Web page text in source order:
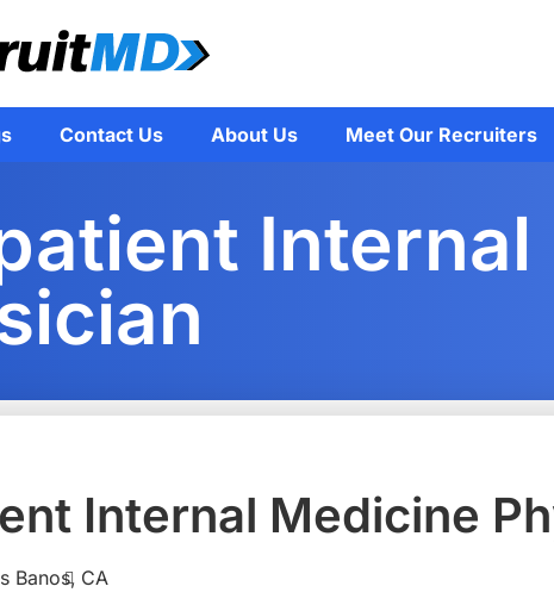
Contact Us About Us Meet Our Recruiters
Internal Medicine
Banos, CA